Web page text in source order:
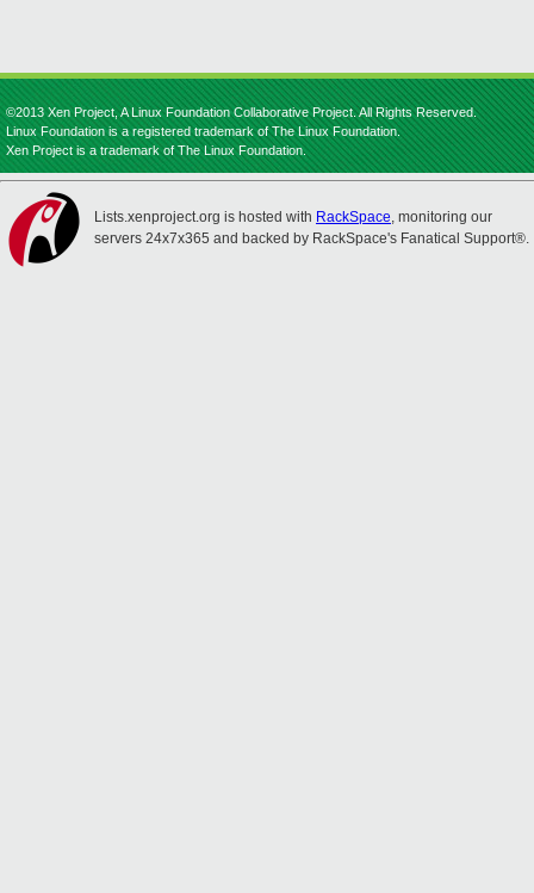
©2013 Xen Project, A Linux Foundation Collaborative Project. All Rights Reserved.
Linux Foundation is a registered trademark of The Linux Foundation.
Xen Project is a trademark of The Linux Foundation.
Lists.xenproject.org is hosted with RackSpace, monitoring our
servers 24x7x365 and backed by RackSpace's Fanatical Support®.